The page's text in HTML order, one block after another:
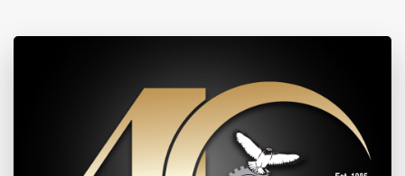
Updated: May 5, 2022 9:39 AM | Data Feed: REUTERS & JSE
| 1400 (43)
View Investor Information
Updated: May 5, 2022 9:39 AM | Data Feed: REUTERS & JSE